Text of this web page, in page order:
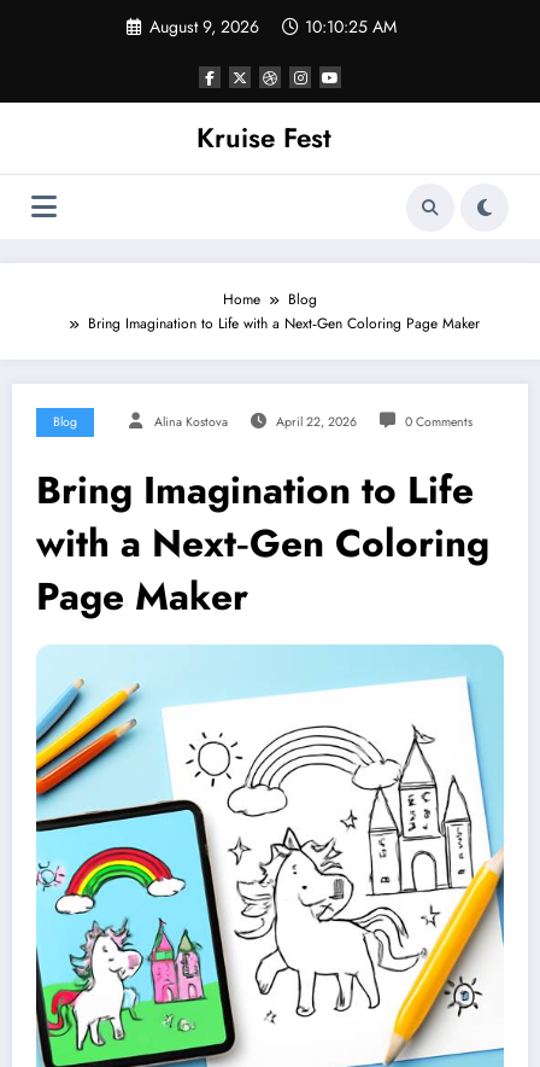
August 9, 2026 10:10:25 AM
Kruise Fest
Home
Blog
Bring Imagination to Life with a Next‑Gen Coloring Page Maker
Blog Alina Kostova April 22, 2026 0 Comments
Bring Imagination to Life
with a Next‑Gen Coloring
Page Maker